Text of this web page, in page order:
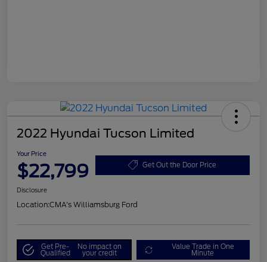
2022 Hyundai Tucson Limited
Your Price
$22,799 Get Out the Door Price
Disclosure
Location:CMA's Williamsburg Ford
Get Pre-
Qualified
No impact on
your credit
Value Trade in One
Minute